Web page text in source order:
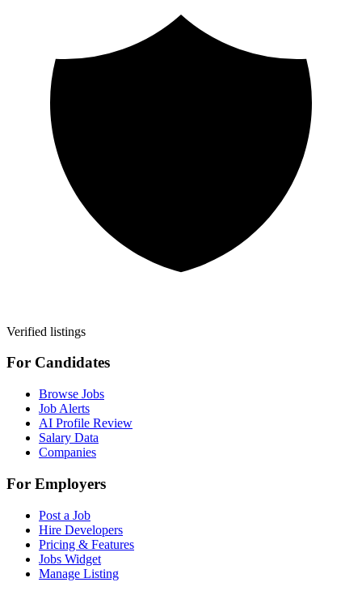
Verified listings
For Candidates
Browse Jobs
Job Alerts
AI Profile Review
Salary Data
Companies
For Employers
Post a Job
Hire Developers
Pricing & Features
Jobs Widget
Manage Listing